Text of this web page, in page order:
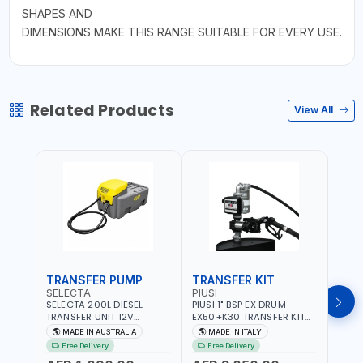
SHAPES AND
DIMENSIONS MAKE THIS RANGE SUITABLE FOR EVERY USE.
Related Products View All
TRANSFER PUMP
SELECTA
SELECTA 200L DIESEL
TRANSFER UNIT 12V
SQDN200-7 | 40 L/MIN |
4M X 19MM ID WITH
SWIVEL AND CRIMPED
MADE IN AUSTRALIA
Free Delivery
TRANSFER KIT
PIUSI
PIUSI 1" BSP EX DRUM
EX50+K30 TRANSFER KIT
12V DC ATEX F0037501A
F/4M | 4MX3/4” HOSE |
A60 NOZZLE | FUEL PUMP |
MADE IN ITALY
Free Delivery